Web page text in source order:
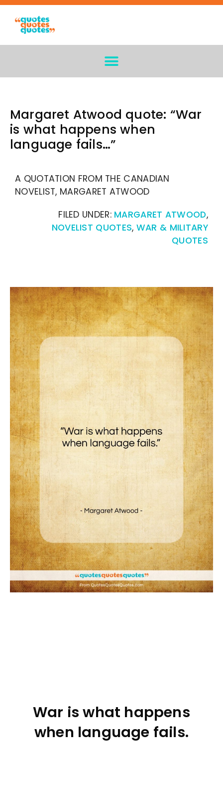
Margaret Atwood quote: “War
is what happens when
language fails…”
A QUOTATION FROM THE CANADIAN
NOVELIST, MARGARET ATWOOD
FILED UNDER: MARGARET ATWOOD,
NOVELIST QUOTES, WAR & MILITARY
QUOTES
War is what happens
when language fails.